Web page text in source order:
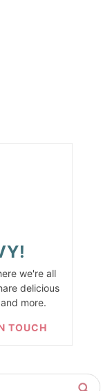
we're all
delicious
more.
TOUCH